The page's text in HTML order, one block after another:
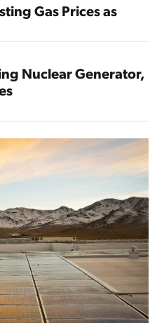
Gas Prices as
Nuclear Generator,